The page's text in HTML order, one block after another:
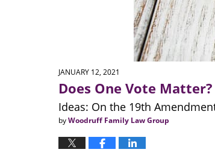
JANUARY 12, 2021
Does One Vote Matter?
Ideas: On the 19th
byWoodruff Family Law Group